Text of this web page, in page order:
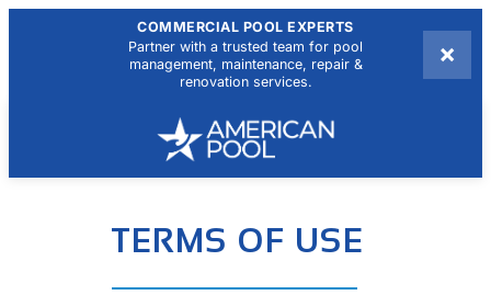
COMMERCIAL POOL EXPERTS
Partner with a trusted team for pool
management, maintenance, repair &
renovation services.
×
TERMS OF USE